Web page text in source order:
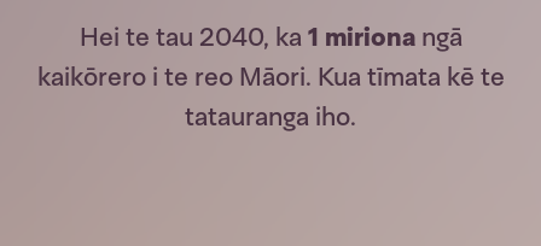
Hei te tau 2040, ka 1 mirionangā
kaikōrero i te reo Māori. Kua tīmata kē te
tatauranga iho.